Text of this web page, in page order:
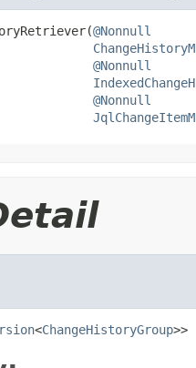
@Nonnull
@Nonnull
@Nonnull
<ChangeHistoryGroup>>